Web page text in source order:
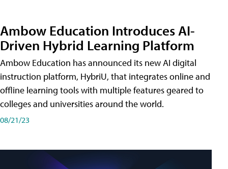
Ambow Education Introduces AI-
Driven Hybrid Learning Platform
Ambow Education has announced its new AI digital
instruction platform, HybriU, that integrates online and
offline learning tools with multiple features geared to
colleges and universities around the world.
08/21/23